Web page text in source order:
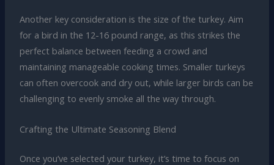
Another key consideration is the size of the turkey. Aim
for a bird in the 12-16 pound range, as this strikes the
perfect balance between feeding a crowd and
maintaining manageable cooking times. Smaller turkeys
can often overcook and dry out, while larger birds can be
challenging to evenly smoke all the way through.
Crafting the Ultimate Seasoning Blend
Once you’ve selected your turkey, it’s time to focus on